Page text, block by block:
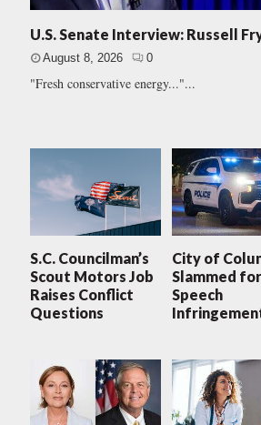
U.S. Senate Interview: Russell
August 8, 2026 0
"Fresh conservative energy..."...
S.C. Councilman’s
Scout Motors Job
Raises Conflict
Questions
City of
Slammed
Speech